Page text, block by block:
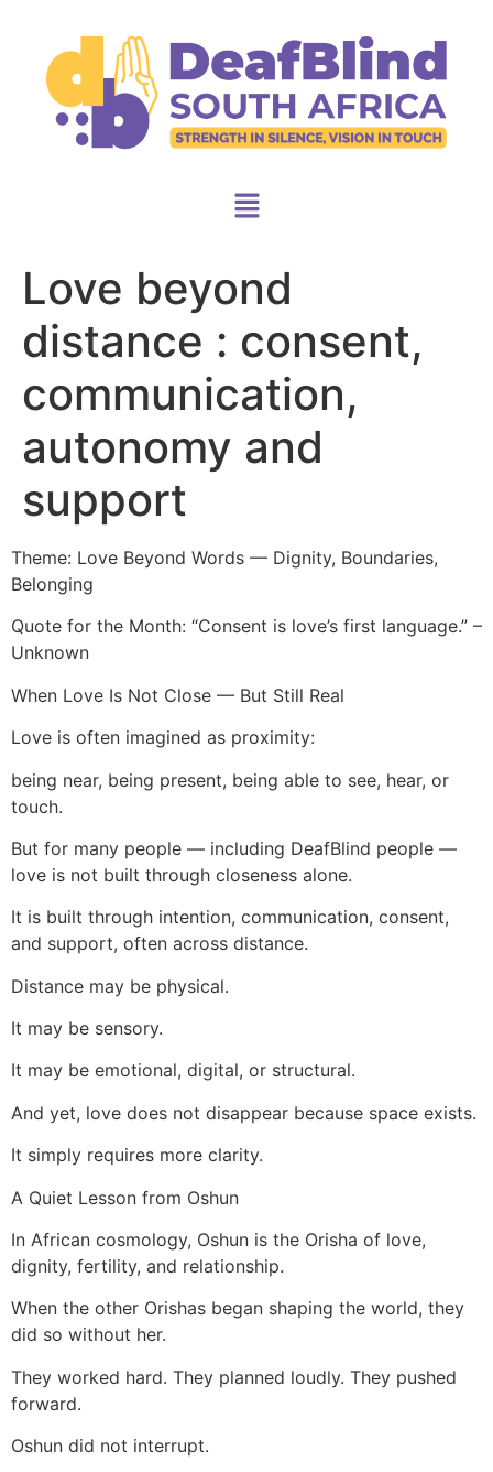
Love beyond
distance : consent,
communication,
autonomy and
support
Theme: Love Beyond Words — Dignity, Boundaries,
Belonging
Quote for the Month: “Consent is love’s first language.” –
Unknown
When Love Is Not Close — But Still Real
Love is often imagined as proximity:
being near, being present, being able to see, hear, or
touch.
But for many people — including DeafBlind people —
love is not built through closeness alone.
It is built through intention, communication, consent,
and support, often across distance.
Distance may be physical.
It may be sensory.
It may be emotional, digital, or structural.
And yet, love does not disappear because space exists.
It simply requires more clarity.
A Quiet Lesson from Oshun
In African cosmology, Oshun is the Orisha of love,
dignity, fertility, and relationship.
When the other Orishas began shaping the world, they
did so without her.
They worked hard. They planned loudly. They pushed
forward.
Oshun did not interrupt.